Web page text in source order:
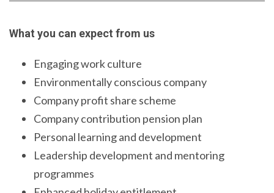
What you can expect from us
Engaging work culture
Environmentally conscious company
Company profit share scheme
Company contribution pension plan
Personal learning and development
Leadership development and mentoring
programmes